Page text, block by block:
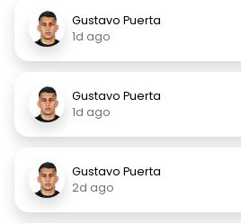
Gustavo Puerta
1d ago
Gustavo Puerta
1d ago
Gustavo Puerta
2d ago